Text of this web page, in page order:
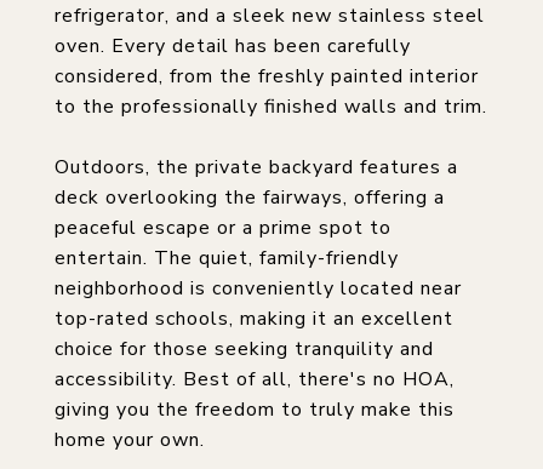
refrigerator, and a sleek new stainless steel
oven. Every detail has been carefully
considered, from the freshly painted interior
to the professionally finished walls and trim.
Outdoors, the private backyard features a
deck overlooking the fairways, offering a
peaceful escape or a prime spot to
entertain. The quiet, family-friendly
neighborhood is conveniently located near
top-rated schools, making it an excellent
choice for those seeking tranquility and
accessibility. Best of all, there's no HOA,
giving you the freedom to truly make this
home your own.